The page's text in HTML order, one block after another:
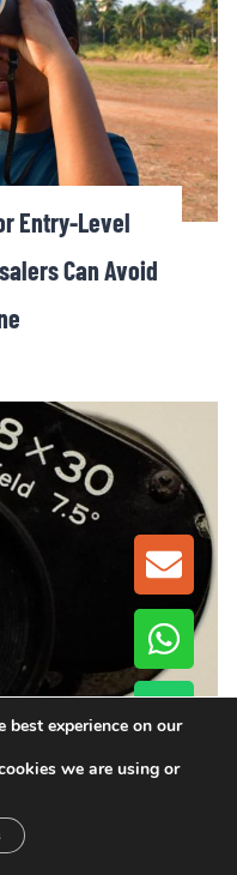
Entry-Level
Can Avoid
Wholesale,
You Check
GET
best experience on our
we are using or